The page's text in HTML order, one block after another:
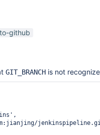
github
GIT_BRANCH is not